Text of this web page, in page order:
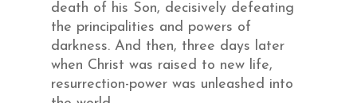
death of his Son, decisively defeating
the principalities and powers of
darkness. And then, three days later
when Christ was raised to new life,
resurrection-power was unleashed into